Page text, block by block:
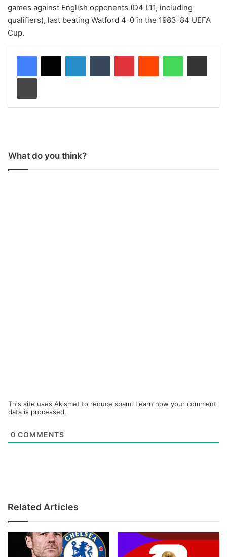
games against English opponents (D4 L11, including
qualifiers), last beating Watford 4-0 in the 1983-84 UEFA
Cup.
What do you think?
This site uses Akismet to reduce spam. Learn how your comment
data is processed.
0 COMMENTS
Related Articles